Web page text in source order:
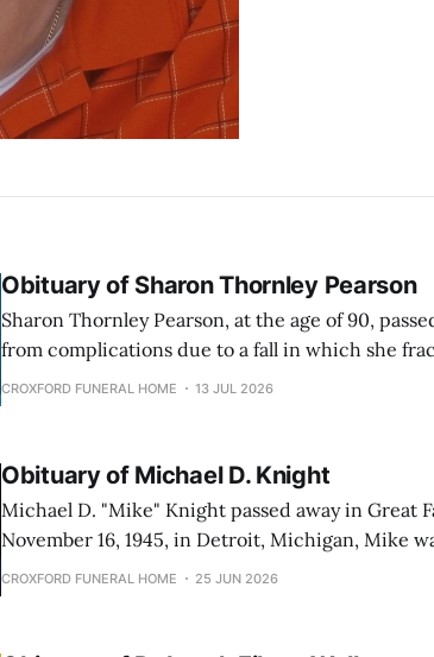
Obituary of Sharon Thornley Pearson
Sharon Thornley Pearson, at the age of 90,
from complications due to a fall in which she
born November 7th, 1935 in Smithfield, Utah.
CROXFORD FUNERAL HOME 13 JUL 2026
Obituary of Michael D. Knight
Michael D. "Mike" Knight passed away in Great
November 16, 1945, in Detroit, Michigan, Mike
Knight and Pearl Knight (Bellman). Mike spent his early years in Michigan
CROXFORD FUNERAL HOME 25 JUN 2026